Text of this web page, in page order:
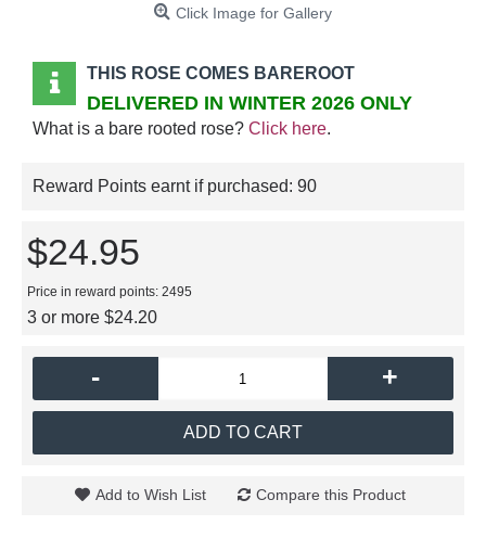
Click Image for Gallery
THIS ROSE COMES BAREROOT
DELIVERED IN WINTER 2026 ONLY
What is a bare rooted rose? Click here.
Reward Points earnt if purchased: 90
$24.95
Price in reward points: 2495
3 or more $24.20
- +
ADD TO CART
Add to Wish List Compare this Product